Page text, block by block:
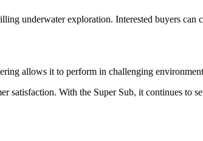
underwater exploration. Interested buyers can
allows it to perform in challenging
satisfaction. With the Super Sub, it continues to